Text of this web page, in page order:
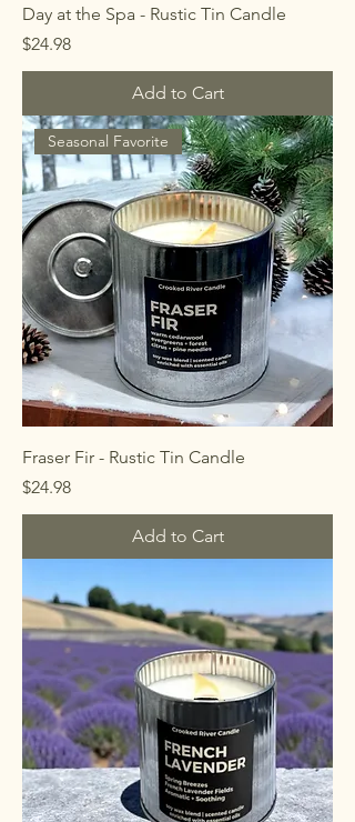
Day at the Spa - Rustic Tin Candle
Price
$24.98
Add to Cart
Seasonal Favorite
Fraser Fir - Rustic Tin Candle
Price
$24.98
Add to Cart